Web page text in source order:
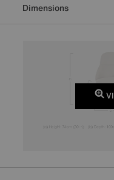
Dimensions